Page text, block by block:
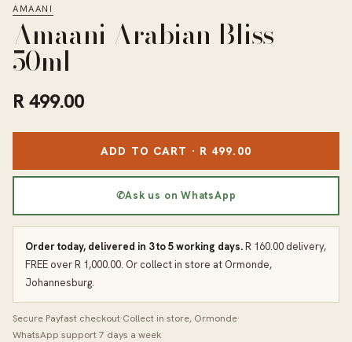
AMAANI
Amaani Arabian Bliss
50ml
R 499.00
ADD TO CART · R 499.00
✆Ask us on WhatsApp
Order today, delivered in 3 to 5 working days.R 160.00 delivery,
FREE over R 1,000.00. Or collect in store at Ormonde,
Johannesburg.
Secure Payfast checkout·Collect in store, Ormonde·
WhatsApp support 7 days a week